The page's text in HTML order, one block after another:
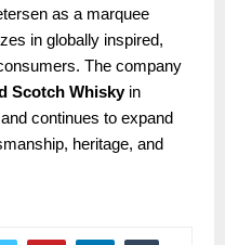
as a marquee
in globally inspired,
The company
Scotch Whiskyin
continues to expand
heritage, and